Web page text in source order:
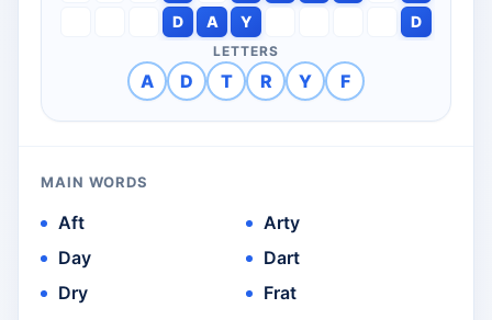
D
A Y D
LETTERS
A D T R Y F
MAIN WORDS
Aft
Day
Dry
Arty
Dart
Frat